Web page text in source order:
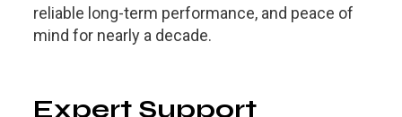
reliable long-term performance, and peace of
mind for nearly a decade.
Expert Support